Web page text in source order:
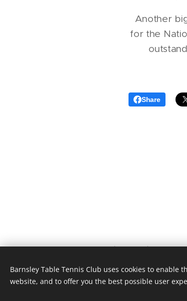
Another
for the
Share
Barnsley Table Tennis Club | 2026 © |
Barnsley Table Tennis Club uses cookies to
website, and to offer you the best possible user